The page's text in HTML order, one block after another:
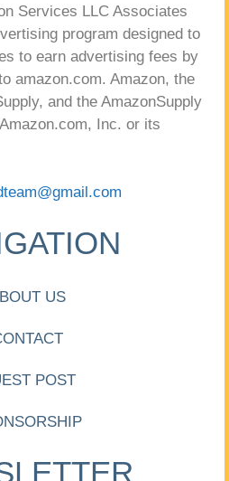
Services LLC Associates
program designed to
to earn advertising fees by
amazon.com. Amazon, the
and the AmazonSupply
Inc. or its
US
POST